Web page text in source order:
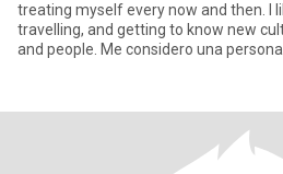
treating myself every now and then. I
travelling, and getting to know new
and people. Me considero una